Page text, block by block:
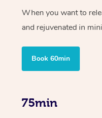
When you want to
and rejuvenated in
Book 60min
75min